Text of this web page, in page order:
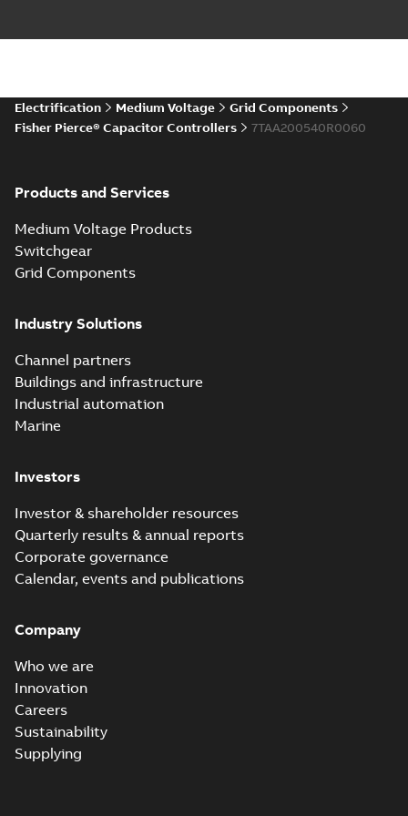
Electrification Medium Voltage
Grid Components
Fisher Pierce® Capacitor Controllers
7TAA200540R0060
Products and Services
Medium Voltage Products
Switchgear
Grid Components
Industry Solutions
Channel partners
Buildings and infrastructure
Industrial automation
Marine
Investors
Investor & shareholder resources
Quarterly results & annual reports
Corporate governance
Calendar, events and publications
Company
Who we are
Innovation
Careers
Sustainability
Supplying